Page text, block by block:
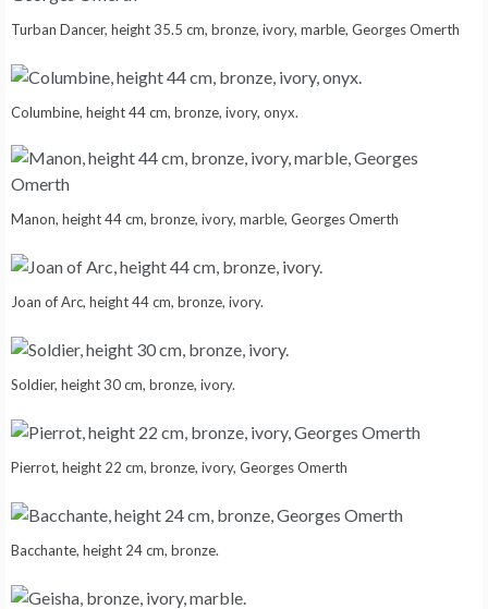
Turban Dancer, height 35.5 cm, bronze, ivory, marble, Georges Omerth
Columbine, height 44 cm, bronze, ivory, onyx.
Manon, height 44 cm, bronze, ivory, marble, Georges Omerth
Joan of Arc, height 44 cm, bronze, ivory.
Soldier, height 30 cm, bronze, ivory.
Pierrot, height 22 cm, bronze, ivory, Georges Omerth
Bacchante, height 24 cm, bronze.